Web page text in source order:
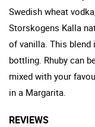
Swedish wheat
Storskogens Kalla
of vanilla. This
bottling. Rhuby can
mixed with your
in a Margarita.
REVIEWS